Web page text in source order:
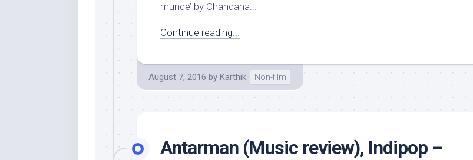
munde’ by Chandana...
Continue reading...
August 7, 2016 by Karthik Non-film
Antarman (Music review), Indipop –